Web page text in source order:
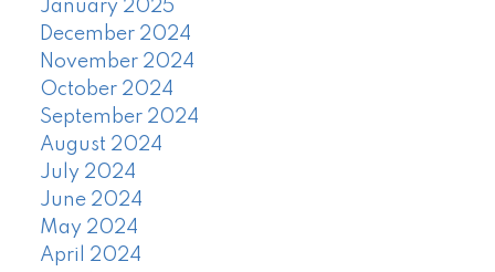
January 2025
December 2024
November 2024
October 2024
September 2024
August 2024
July 2024
June 2024
May 2024
April 2024